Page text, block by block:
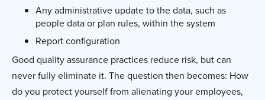
Any administrative update to the data, such as
people data or plan rules, within the system
Report configuration
Good quality assurance practices reduce risk, but can
never fully eliminate it. The question then becomes: How
do you protect yourself from alienating your employees,